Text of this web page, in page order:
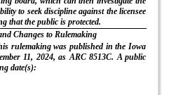
to seek discipline against the licensee
that the public is protected.
Changes to Rulemaking
rulemaking was published in the Iowa
11, 2024, as ARC 8513C. A public
date(s):